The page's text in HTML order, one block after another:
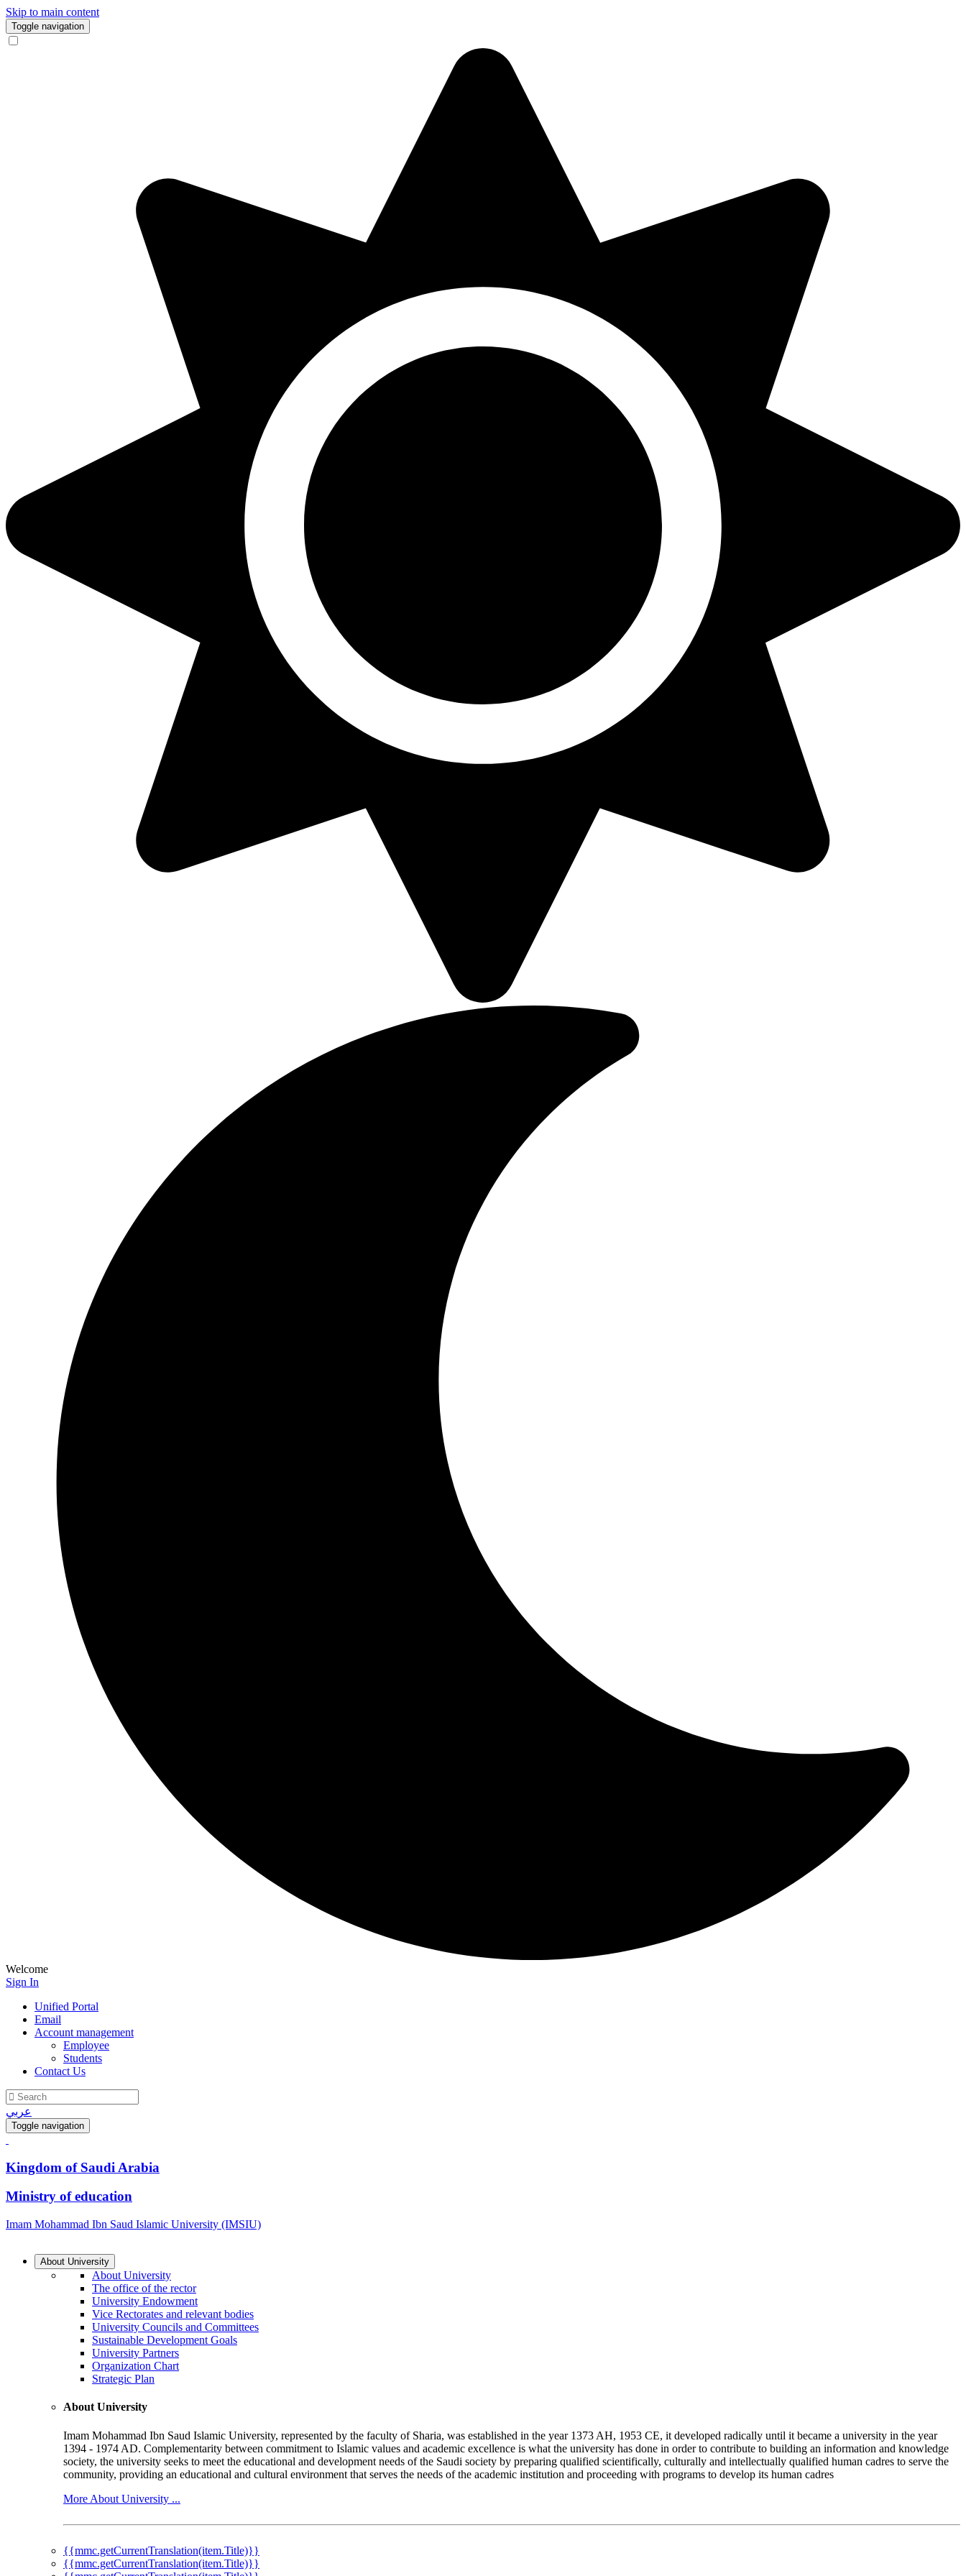
Skip to main content
Toggle navigation
Welcome
Sign In
Unified Portal
Email
Account management
Employee
Students
Contact Us
عربي
Toggle navigation
Kingdom of Saudi Arabia
Ministry of education
Imam Mohammad Ibn Saud Islamic University (IMSIU)
About University
About University
The office of the rector
University Endowment
Vice Rectorates and relevant bodies
University Councils and Committees
Sustainable Development Goals
University Partners
Organization Chart
Strategic Plan
About University
Imam Mohammad Ibn Saud Islamic University, represented by the faculty of Sharia, was established in the year 1373 AH, 1953 CE, it developed radically until it became a university in the year
1394 - 1974 AD. Complementarity between commitment to Islamic values and academic excellence is what the university has done in order to contribute to building an information and knowledge
society, the university seeks to meet the educational and development needs of the Saudi society by preparing qualified scientifically, culturally and intellectually qualified human cadres to serve the
community, providing an educational and cultural environment that serves the needs of the academic institution and proceeding with programs to develop its human cadres
More About University ...
{{mmc.getCurrentTranslation(item.Title)}}
{{mmc.getCurrentTranslation(item.Title)}}